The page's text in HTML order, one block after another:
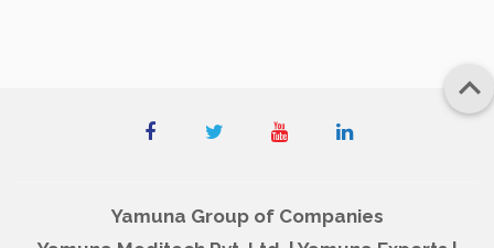

Yamuna Group of Companies